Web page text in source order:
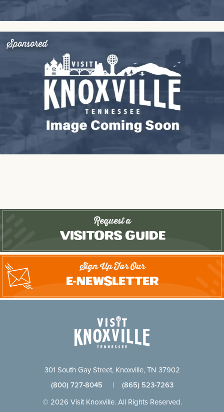
Sponsored
Request a
Visitors Guide
Sign Up For Our
E-Newsletter
301 South Gay Street, Knoxville, TN 37902
(800) 727-8045 | (865) 523-7263
© 2026 Visit Knoxville. All Rights Reserved.